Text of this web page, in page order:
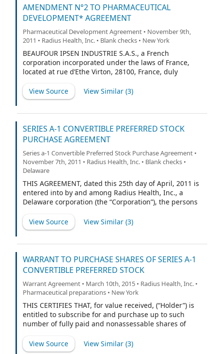
AMENDMENT N°2 TO PHARMACEUTICAL
DEVELOPMENT* AGREEMENT
Pharmaceutical Development Agreement • November 9th,
2011 • Radius Health, Inc. • Blank checks • New York
BEAUFOUR IPSEN INDUSTRIE S.A.S., a French
corporation incorporated under the laws of France,
located at rue d’Ethe Virton, 28100, France, duly
View Source
View Similar (3)
SERIES A-1 CONVERTIBLE PREFERRED STOCK
PURCHASE AGREEMENT
Series a-1 Convertible Preferred Stock Purchase Agreement •
November 7th, 2011 • Radius Health, Inc. • Blank checks •
Delaware
THIS AGREEMENT, dated this 25th day of April, 2011 is
entered into by and among Radius Health, Inc., a
Delaware corporation (the “Corporation”), the persons
and each individually, an “Investor”).
View Source View Similar (3)
WARRANT TO PURCHASE SHARES OF SERIES A-1
CONVERTIBLE PREFERRED STOCK
Warrant Agreement • March 10th, 2015 • Radius Health, Inc. •
Pharmaceutical preparations • New York
THIS CERTIFIES THAT, for value received, (“Holder”) is
entitled to subscribe for and purchase up to such
number of fully paid and nonassessable shares of
Inc., a Delaware corporation (the “Company”), as is
equal to the Warrant Share Amount (as hereinafter
View Source View Similar (3)